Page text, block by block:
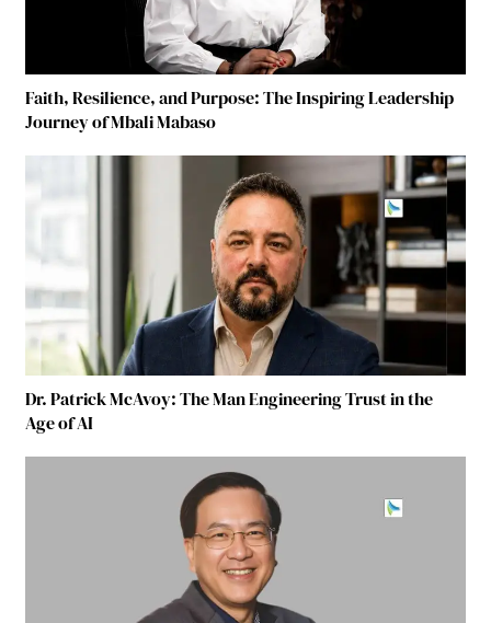
Faith, Resilience, and Purpose: The Inspiring Leadership
Journey of Mbali Mabaso
Dr. Patrick McAvoy: The Man Engineering Trust in the
Age of AI